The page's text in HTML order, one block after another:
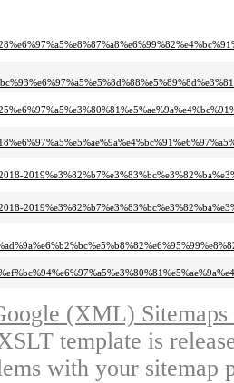
(XML)
template is
with your sitemap